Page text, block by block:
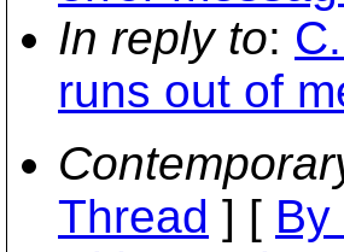
In reply to:
runs out of
Thread ] [